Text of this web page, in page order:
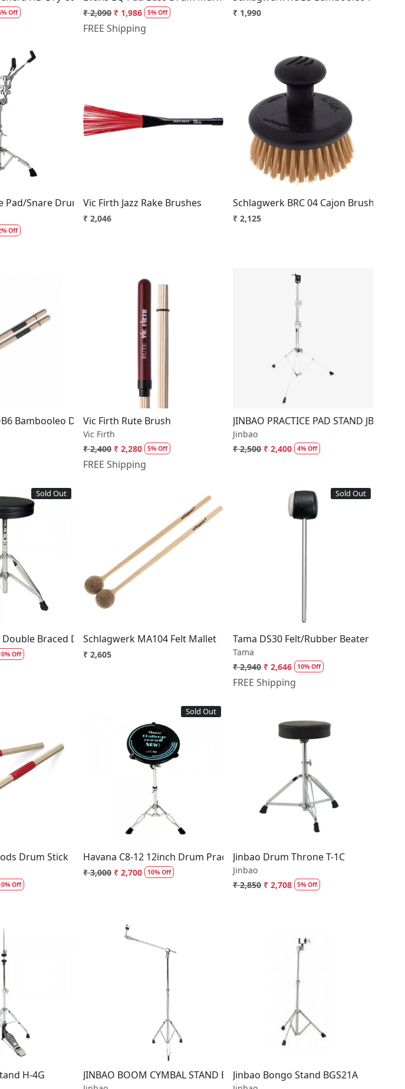
Off ₹ 2,090 ₹ 1,986 5% Off
FREE Shipping
₹ 1,990
Hand Strengthing
Pad/Snare Drum Stand Double Braced Steel Lightweight Premium 10-14 Inch
Off
Loading...
Vic Firth Jazz Rake Brushes
₹ 2,046
Loading...
Schlagwerk BRC 04 Cajon Brush
₹ 2,125
Bambooleo Drummers Rods
Loading...
Vic Firth Rute Brush
Vic Firth
₹ 2,400 ₹ 2,280 5% Off
FREE Shipping
Loading...
JINBAO PRACTICE PAD STAND JBP08
Jinbao
₹ 2,500 ₹ 2,400 4% Off
Sold Out
Double Braced Drum Throne
Off
Loading...
Schlagwerk MA104 Felt Mallet
₹ 2,605
Sold Out
Tama DS30 Felt/Rubber Beater
Tama
₹ 2,940 ₹ 2,646 10% Off
FREE Shipping
Drum Stick
Off
Sold Out
Havana C8-12 12inch Drum Practice Foam Pad with Stand
₹ 3,000 ₹ 2,700 10% Off
Loading...
Jinbao Drum Throne T-1C
Jinbao
₹ 2,850 ₹ 2,708 5% Off
H-4G
Loading...
JINBAO BOOM CYMBAL STAND B-3WO (Standard Weight)
Loading...
Jinbao Bongo Stand BGS21A